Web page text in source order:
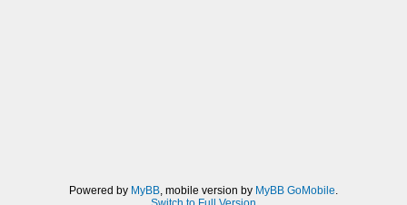
Powered by MyBB, mobile version by MyBB GoMobile.